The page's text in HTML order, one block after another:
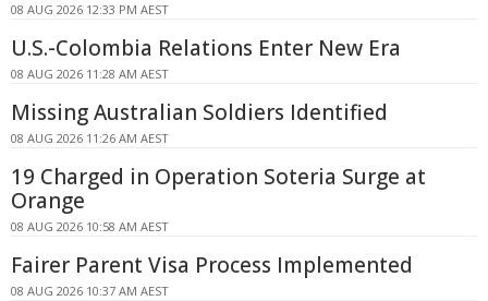
08 AUG 2026 12:33 PM AEST
U.S.-Colombia Relations Enter New Era
08 AUG 2026 11:28 AM AEST
Missing Australian Soldiers Identified
08 AUG 2026 11:26 AM AEST
19 Charged in Operation Soteria Surge at
Orange
08 AUG 2026 10:58 AM AEST
Fairer Parent Visa Process Implemented
08 AUG 2026 10:37 AM AEST